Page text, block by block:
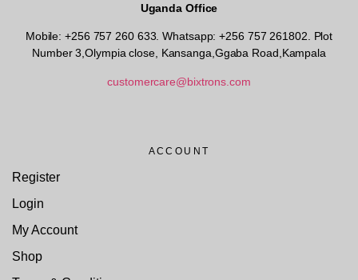
Uganda Office
Mobile: +256 757 260 633. Whatsapp: +256 757 261802. Plot
Number 3,Olympia close, Kansanga,Ggaba Road,Kampala
customercare@bixtrons.com
ACCOUNT
Register
Login
My Account
Shop